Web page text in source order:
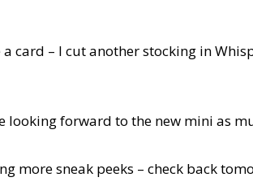
a card – I cut another stocking in
looking forward to the new mini as
more sneak peeks – check back